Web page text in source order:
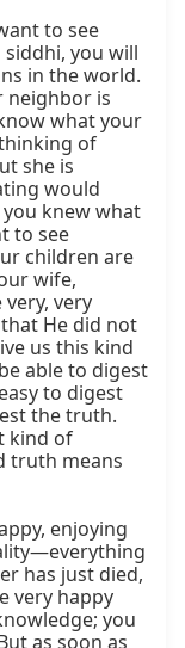
to see
you will
in the world.
neighbor is
what your
of
she is
would
knew what
to see
children are
wife,
very
He did not
us this kind
able to digest
to digest
the truth.
kind of
truth means
enjoying
has just died,
very happy
you
as soon as